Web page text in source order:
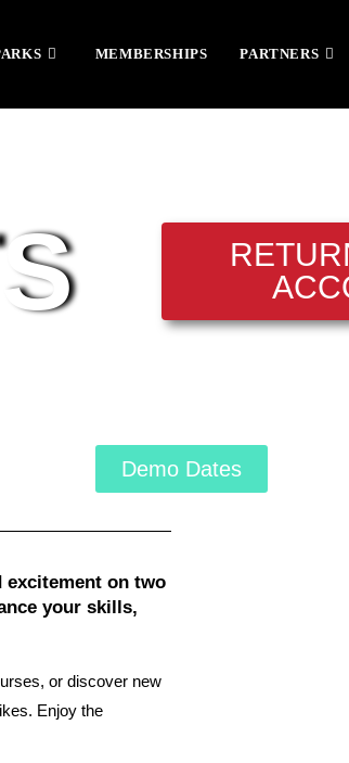
MEMBERSHIPS PARTNERS
Demo Dates
excitement on two
your skills,
or discover new
Enjoy the